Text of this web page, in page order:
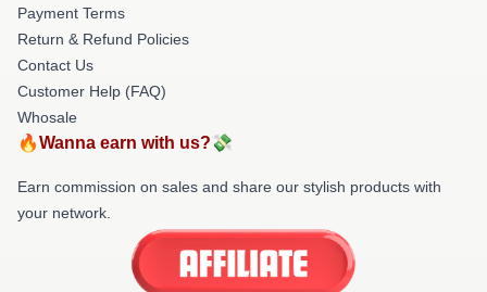
Payment Terms
Return & Refund Policies
Contact Us
Customer Help (FAQ)
Whosale
🔥Wanna earn with us?💸
Earn commission on sales and share our stylish products with
your network.